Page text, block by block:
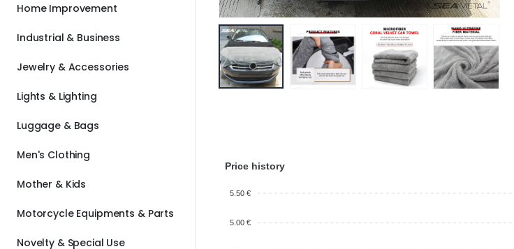
Home Improvement
Industrial & Business
Jewelry & Accessories
Lights & Lighting
Luggage & Bags
Men's Clothing
Mother & Kids
Motorcycle Equipments & Parts
Novelty & Special Use
Price history
5.50 €
5.00 €